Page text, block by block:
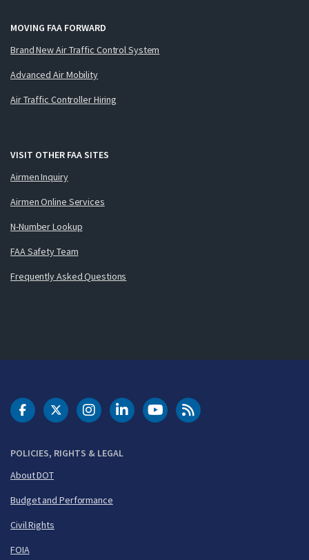
MOVING FAA FORWARD
Brand New Air Traffic Control System
Advanced Air Mobility
Air Traffic Controller Hiring
VISIT OTHER FAA SITES
Airmen Inquiry
Airmen Online Services
N-Number Lookup
FAA Safety Team
Frequently Asked Questions
POLICIES, RIGHTS & LEGAL
About DOT
Budget and Performance
Civil Rights
FOIA
DOT Facebook
DOT Twitter
DOT Instagram
DOT LinkedIn
FAA YouTubeCleared for Takeoff